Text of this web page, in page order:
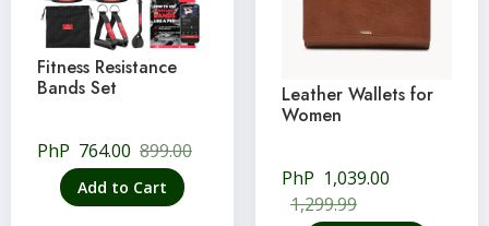
Fitness Resistance
Bands Set
PhP 764.00 899.00
Add to Cart
Leather Wallets for
Women
PhP 1,039.00
1,299.99